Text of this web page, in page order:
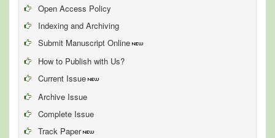
Open Access Policy
Indexing and Archiving
Submit Manuscript Online
How to Publish with Us?
Current Issue
Archive Issue
Complete Issue
Track Paper